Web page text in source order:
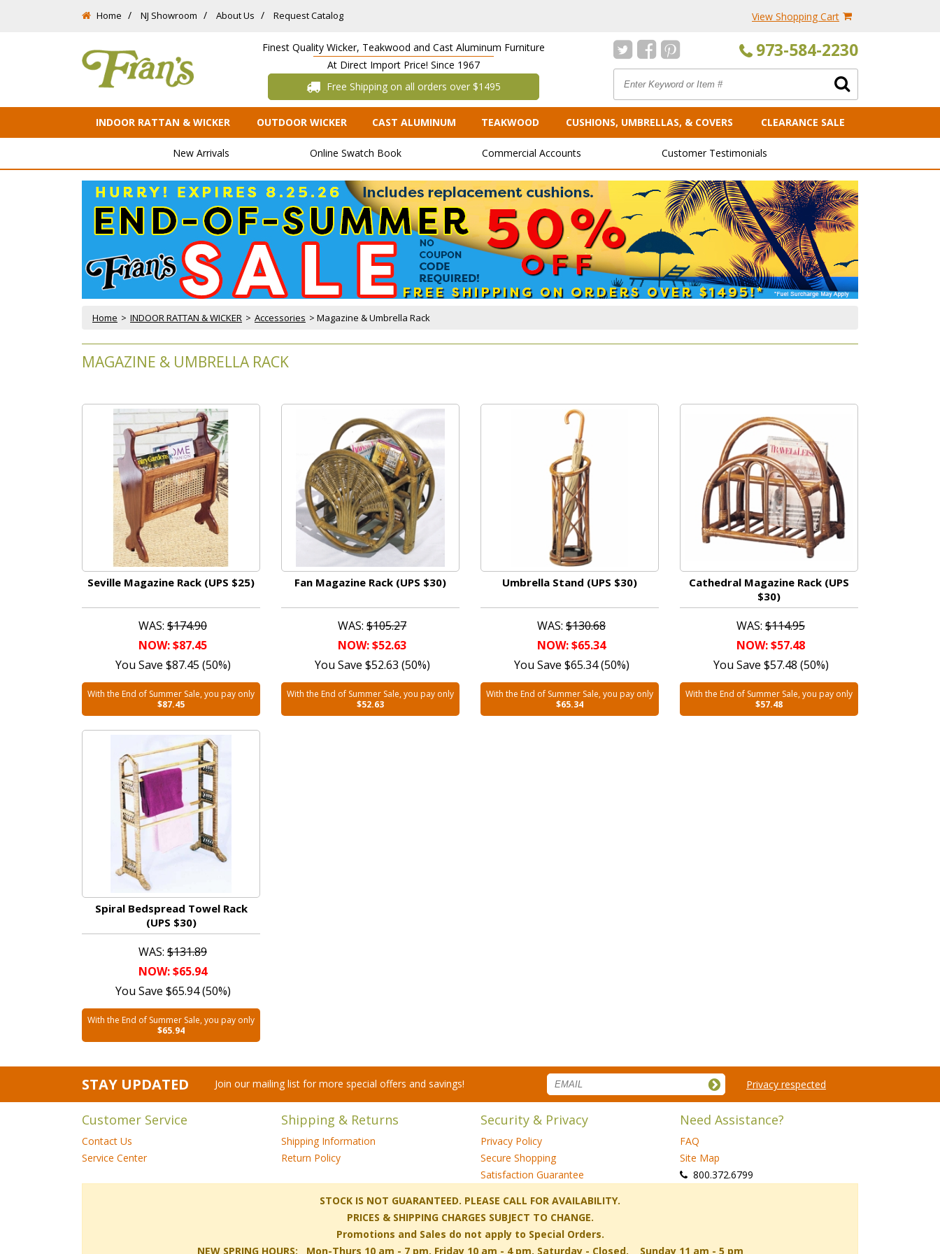
Home NJ Showroom About Us Request Catalog View Shopping Cart
Finest Quality Wicker, Teakwood and Cast Aluminum Furniture
At Direct Import Price! Since 1967
Free Shipping on all orders over $1495
973-584-2230
INDOOR RATTAN & WICKER OUTDOOR WICKER CAST ALUMINUM TEAKWOOD CUSHIONS, UMBRELLAS, & COVERS CLEARANCE SALE
New Arrivals Online Swatch Book Commercial Accounts Customer Testimonials
Home > INDOOR RATTAN & WICKER > Accessories > Magazine & Umbrella Rack
MAGAZINE & UMBRELLA RACK
Seville Magazine Rack (UPS $25)
WAS: $174.90
NOW: $87.45
You Save $87.45 (50%)
With the End of Summer Sale, you pay only
$87.45
Fan Magazine Rack (UPS $30)
WAS: $105.27
NOW: $52.63
You Save $52.63 (50%)
With the End of Summer Sale, you pay only
$52.63
Umbrella Stand (UPS $30)
WAS: $130.68
NOW: $65.34
You Save $65.34 (50%)
With the End of Summer Sale, you pay only
$65.34
Cathedral Magazine Rack (UPS
$30)
WAS: $114.95
NOW: $57.48
You Save $57.48 (50%)
With the End of Summer Sale, you pay only
$57.48
Spiral Bedspread Towel Rack
(UPS $30)
WAS: $131.89
NOW: $65.94
You Save $65.94 (50%)
With the End of Summer Sale, you pay only
$65.94
STAY UPDATED Join our mailing list for more special offers and savings! Privacy respected
Customer Service
Contact Us
Service Center
Shipping & Returns
Shipping Information
Return Policy
Security & Privacy
Privacy Policy
Secure Shopping
Satisfaction Guarantee
Need Assistance?
FAQ
Site Map
800.372.6799
STOCK IS NOT GUARANTEED. PLEASE CALL FOR AVAILABILITY.
PRICES & SHIPPING CHARGES SUBJECT TO CHANGE.
Promotions and Sales do not apply to Special Orders.
NEW SPRING HOURS: Mon-Thurs 10 am - 7 pm, Friday 10 am - 4 pm, Saturday - Closed, Sunday 11 am - 5 pm